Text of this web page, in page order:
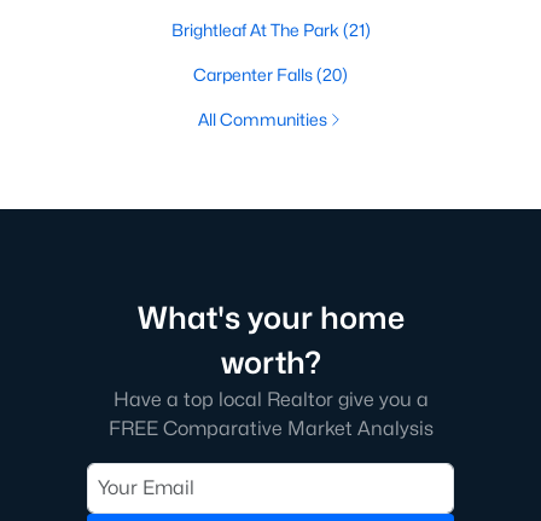
Brightleaf At The Park (21)
Carpenter Falls(20)
All Communities
What's your home
worth?
Have a top local Realtor give you a
FREE Comparative Market Analysis